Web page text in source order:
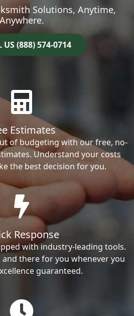
Solutions, Anytime,
Anywhere.
US (888) 574-0714
Estimates
of budgeting with our free, no-
Understand your costs
the best decision for you.
Response
with industry-leading tools.
there for you whenever you
guaranteed.